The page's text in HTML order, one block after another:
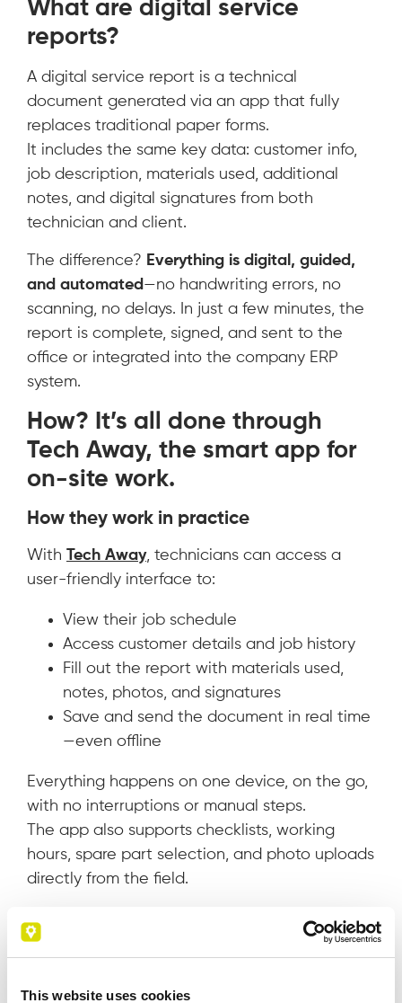
This website uses cookies
What are digital service
reports?
A digital service report is a technical
document generated via an app that fully
replaces traditional paper forms.
It includes the same key data: customer info,
job description, materials used, additional
notes, and digital signatures from both
technician and client.
The difference? Everything is digital, guided,
and automated —no handwriting errors, no
scanning, no delays. In just a few minutes, the
report is complete, signed, and sent to the
office or integrated into the company ERP
system.
How? It’s all done through
Tech Away, the smart app for
on-site work.
How they work in practice
With Tech Away, technicians can access a
user-friendly interface to:
View their job schedule
Access customer details and job history
Fill out the report with materials used,
notes, photos, and signatures
Save and send the document in real time
—even offline
Everything happens on one device, on the go,
with no interruptions or manual steps.
The app also supports checklists, working
hours, spare part selection, and photo uploads
directly from the field.
Benefits for your company
Adopting digital service reports brings